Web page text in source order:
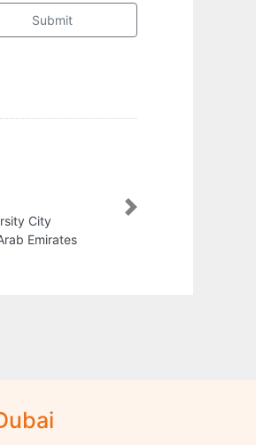
Submit
MEYAAR ALUMINIUM AND GLASS LLC
MEYAAR ALUMINIUM AND GLASS
Futtaim Musaffah M15 Abu Dhabi
Next
ubai